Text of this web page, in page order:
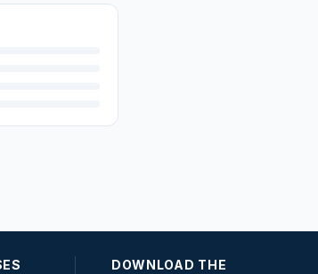
DOWNLOAD THE